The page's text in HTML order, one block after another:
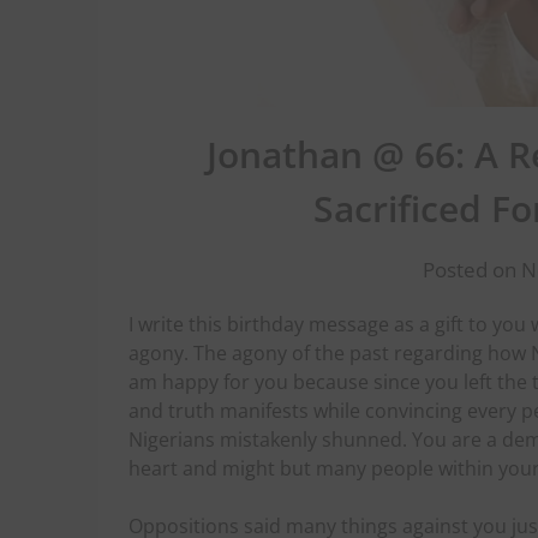
Jonathan @ 66: A
Sacrificed
Posted on
I write this birthday message as a gift to
agony. The agony of the past regarding
am happy for you because since you left
and truth manifests while convincing every
Nigerians mistakenly shunned. You are a
heart and might but many people within
Oppositions said many things against you